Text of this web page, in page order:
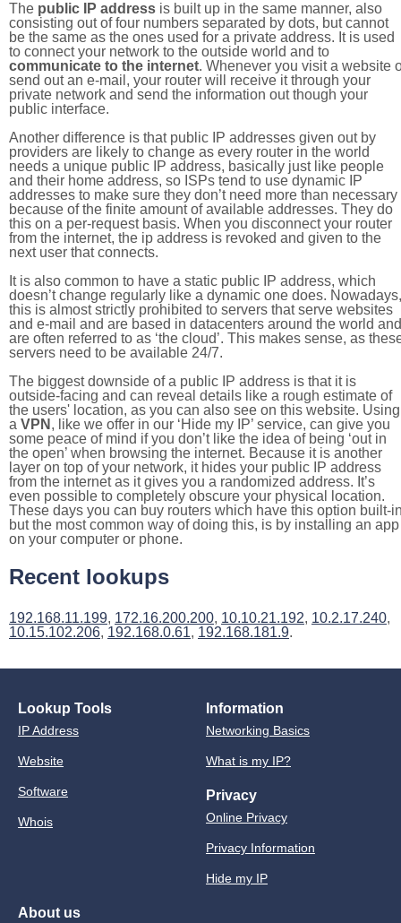
The public IP address is built up in the same manner, also
consisting out of four numbers separated by dots, but cannot
be the same as the ones used for a private address. It is used
to connect your network to the outside world and to
communicate to the internet. Whenever you visit a website
send out an e-mail, your router will receive it through your
private network and send the information out though your
public interface.
Another difference is that public IP addresses given out by
providers are likely to change as every router in the world
needs a unique public IP address, basically just like people
and their home address, so ISPs tend to use dynamic IP
addresses to make sure they don’t need more than necessary
because of the finite amount of available addresses. They do
this on a per-request basis. When you disconnect your router
from the internet, the ip address is revoked and given to the
next user that connects.
It is also common to have a static public IP address, which
doesn’t change regularly like a dynamic one does. Nowadays,
this is almost strictly prohibited to servers that serve websites
and e-mail and are based in datacenters around the world and
are often referred to as ‘the cloud’. This makes sense, as
servers need to be available 24/7.
The biggest downside of a public IP address is that it is
outside-facing and can reveal details like a rough estimate of
the users' location, as you can also see on this website. Using
a VPN , like we offer in our ‘Hide my IP’ service, can give you
some peace of mind if you don’t like the idea of being ‘out in
the open’ when browsing the internet. Because it is another
layer on top of your network, it hides your public IP address
from the internet as it gives you a randomized address. It’s
even possible to completely obscure your physical location.
These days you can buy routers which have this option built-
but the most common way of doing this, is by installing an app
on your computer or phone.
Recent lookups
192.168.11.199, 172.16.200.200, 10.10.21.192, 10.2.17.240,
10.15.102.206, 192.168.0.61, 192.168.181.9.
Lookup Tools
IP Address
Website
Software
Whois
Information
Networking Basics
What is my IP?
Privacy
Online Privacy
Privacy Information
Hide my IP
About us